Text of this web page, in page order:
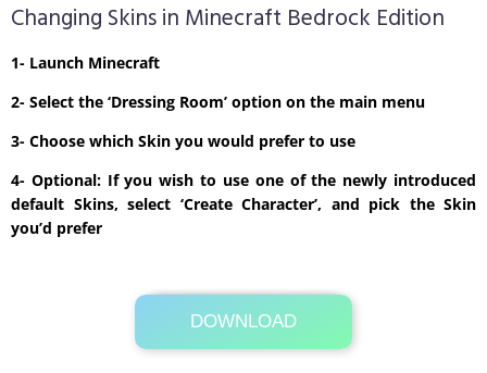
Changing Skins in Minecraft Bedrock Edition
1- Launch Minecraft
2- Select the ‘Dressing Room’ option on the main menu
3- Choose which Skin you would prefer to use
4- Optional: If you wish to use one of the newly introduced
default Skins, select ‘Create Character’, and pick the Skin
you’d prefer
DOWNLOAD
Its Totally Free
2kb .zip